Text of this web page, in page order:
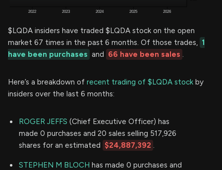
$LQDA insiders have traded $LQDA stock on the open
market 67 times in the past 6 months. Of those trades, 1
have been purchases and 66 have been sales .
Here’s a breakdown of recent trading of $LQDA stock by
insiders over the last 6 months:
ROGER JEFFS (Chief Executive Officer) has
made 0 purchases and 20 sales selling 517,926
shares for an estimated $24,887,392 .
STEPHEN M BLOCH has made 0 purchases and